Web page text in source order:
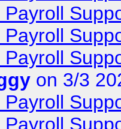
on 3/3